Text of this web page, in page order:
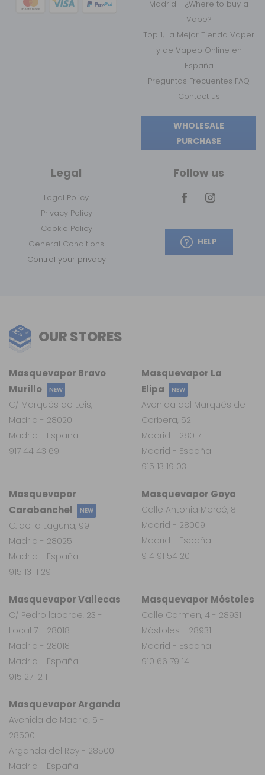
Madrid - ¿Where to buy a
Vape?
Top 1, La Mejor Tienda Vaper
y de Vapeo Online en
España
Preguntas Frecuentes FAQ
Contact us
WHOLESALE
PURCHASE
Legal
Legal Policy
Privacy Policy
Cookie Policy
General Conditions
Control your privacy
Follow us
HELP
OUR STORES
Masquevapor Arganda
Avenida de Madrid, 5 -
28500
Arganda del Rey - 28500
Madrid - España
Masquevapor
Carabanchel
NEW
C. de la Laguna, 99
Madrid - 28025
Madrid - España
915 13 11 29
Masquevapor Vallecas
C/ Pedro laborde, 23 -
Local 7 - 28018
Madrid - 28018
Madrid - España
915 27 12 11
Masquevapor Móstoles
Calle Carmen, 4 - 28931
Móstoles - 28931
Madrid - España
910 66 79 14
Masquevapor Goya
Calle Antonia Mercé, 8
Madrid - 28009
Madrid - España
914 91 54 20
Masquevapor La
Elipa
NEW
Avenida del Marqués de
Corbera, 52
Madrid - 28017
Madrid - España
915 13 19 03
Masquevapor Bravo
Murillo
NEW
C/ Marqués de Leis, 1
Madrid - 28020
Madrid - España
917 44 43 69